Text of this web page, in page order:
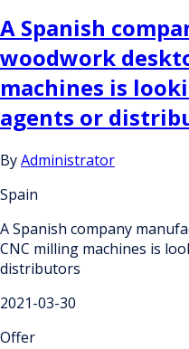
A Spanish
woodwork
machines is
agents or
ByAdministrator
Spain
A Spanish company
CNC milling machines is
distributors
2021-03-30
Offer